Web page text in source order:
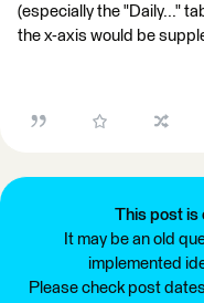
(especially the "Daily..."
the x-axis would be
This post is
It may be an old
implemented
Please check post